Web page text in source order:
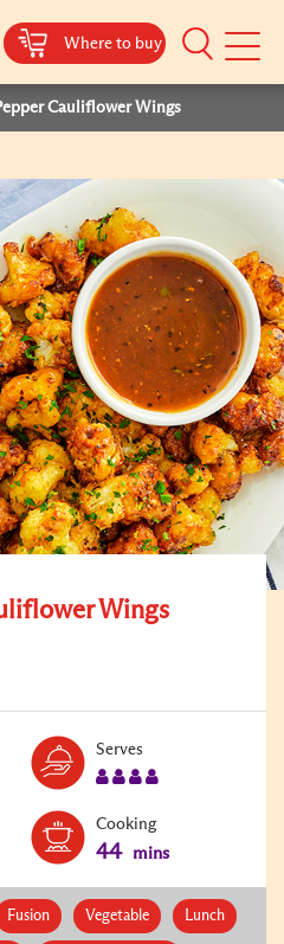
Where to buy
Mobile
Cauliflower Wings
Wings
Serves
Cooking
44 mins
Fusion Vegetable Lunch